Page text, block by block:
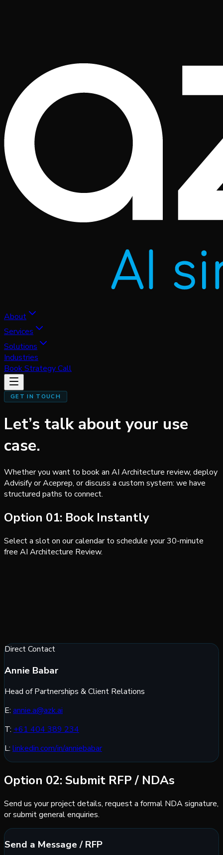
About
Services
Solutions
Industries
Book Strategy Call
GET IN TOUCH
Let’s talk about your use
case.
Whether you want to book an AI Architecture review, deploy
Advisify or Aceprep, or discuss a custom system: we have
structured paths to connect.
Option 01: Book Instantly
Select a slot on our calendar to schedule your 30-minute
free AI Architecture Review.
Direct Contact
Annie Babar
Head of Partnerships & Client Relations
E: annie.a@azk.ai
T: +61 404 389 234
L: linkedin.com/in/anniebabar
Option 02: Submit RFP / NDAs
Send us your project details, request a formal NDA signature,
or submit general enquiries.
Send a Message / RFP